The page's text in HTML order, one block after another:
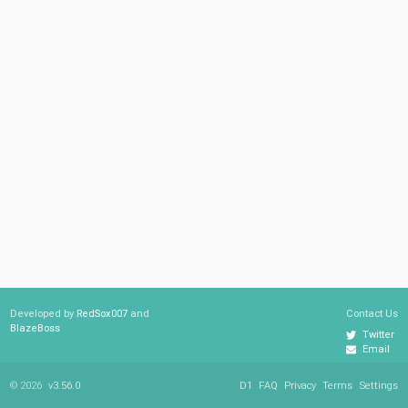
Developed by RedSox007 and
BlazeBoss
Contact Us
Twitter
Email
© 2026 v3.56.0 Settings
Terms
Privacy
FAQ
D1